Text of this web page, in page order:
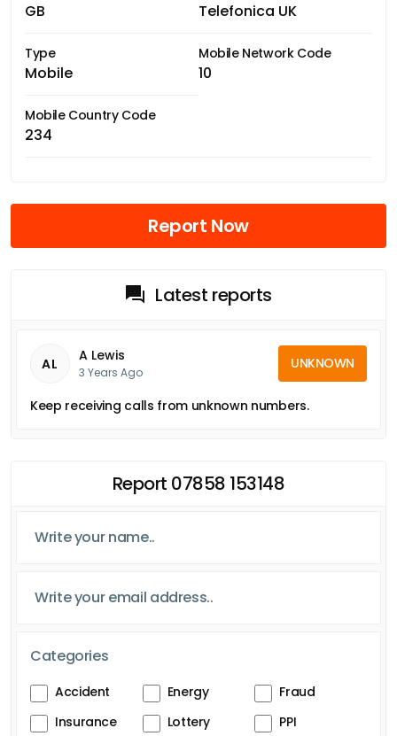
GB Telefonica UK
Type
Mobile
Mobile Network Code
10
Mobile Country Code
234
Report Now
Latest reports
AL A Lewis
3 Years Ago
UNKNOWN
Keep receiving calls from unknown numbers.
Report 07858 153148
Categories
Accident Energy
Fraud
Insurance
Lottery
PPI